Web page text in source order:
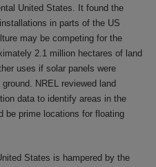
United States. It found the
in parts of the US
may be competing for the
2.1 million hectares of land
uses if solar panels were
NREL reviewed land
data to identify areas in the
be prime locations for floating
States is hampered by the